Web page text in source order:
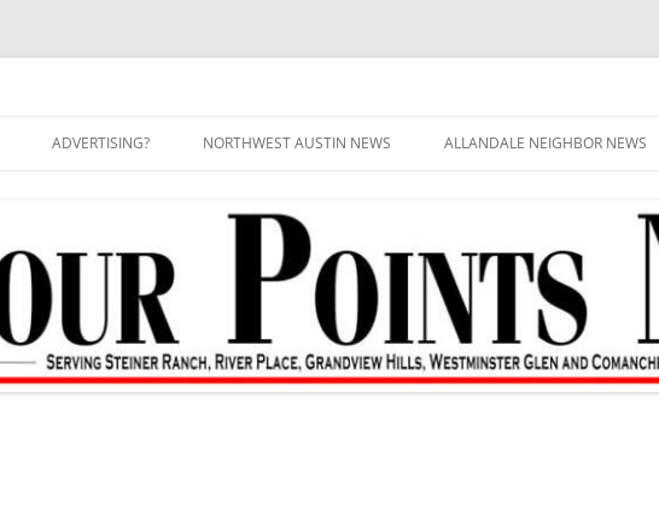
ADVERTISING? NORTHWEST AUSTIN NEWS ALLANDALE NEIGHBOR NEWS